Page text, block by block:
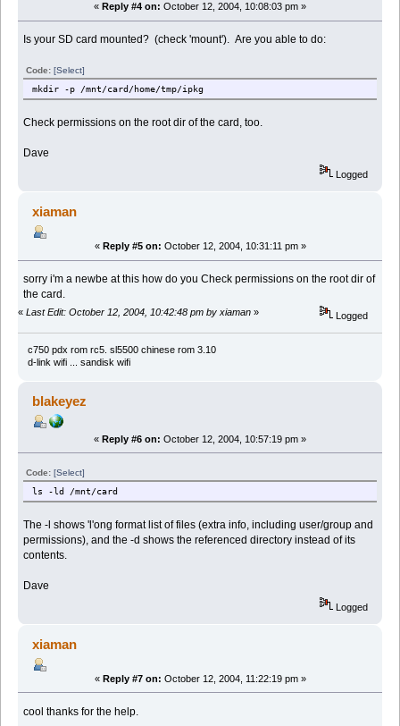
« Reply #4 on: October 12, 2004, 10:08:03 pm »
Is your SD card mounted? (check 'mount'). Are you able to do:
Code:[Select]
mkdir -p /mnt/card/home/tmp/ipkg
Check permissions on the root dir of the card, too.
Dave
Logged
xiaman
« Reply #5 on: October 12, 2004, 10:31:11 pm »
sorry i'm a newbe at this how do you Check permissions on the root dir of
the card.
« Last Edit: October 12, 2004, 10:42:48 pm by xiaman » Logged
c750 pdx rom rc5. sl5500 chinese rom 3.10
d-link wifi ... sandisk wifi
blakeyez
« Reply #6 on: October 12, 2004, 10:57:19 pm »
Code:[Select]
ls -ld /mnt/card
The -l shows 'l'ong format list of files (extra info, including user/group and
permissions), and the -d shows the referenced directory instead of its
contents.
Dave
Logged
xiaman
« Reply #7 on: October 12, 2004, 11:22:19 pm »
cool thanks for the help.